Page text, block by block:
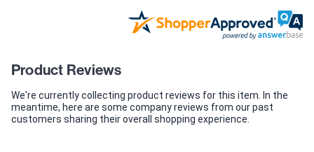
Product Reviews
We're currently collecting product reviews for this item. In the
meantime, here are some company reviews from our past
customers sharing their overall shopping experience.